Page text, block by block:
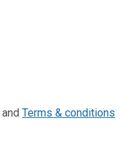
and Terms & conditions